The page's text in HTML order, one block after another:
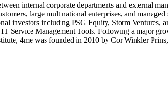
internal corporate departments and external
large multinational enterprises, and
investors including PSG Equity, Storm Ventures,
Service Management Tools. Following a major
4me was founded in 2010 by Cor Winkler